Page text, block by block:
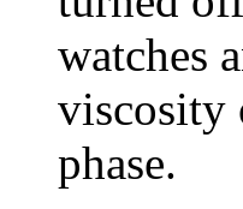
watches
viscosity
phase.